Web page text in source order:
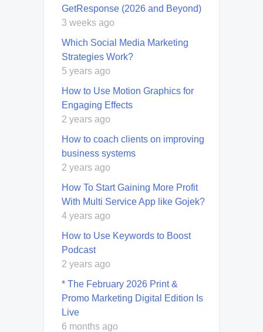
GetResponse (2026 and Beyond)
3 weeks ago
Which Social Media Marketing
Strategies Work?
5 years ago
How to Use Motion Graphics for
Engaging Effects
2 years ago
How to coach clients on improving
business systems
2 years ago
How To Start Gaining More Profit
With Multi Service App like Gojek?
4 years ago
How to Use Keywords to Boost
Podcast
2 years ago
* The February 2026 Print &
Promo Marketing Digital Edition Is
Live
6 months ago